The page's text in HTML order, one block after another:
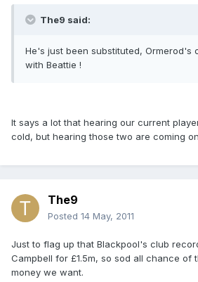
The9 said:
He's just been substituted, Ormerod's
with Beattie !
It says a lot that hearing our current
cold, but hearing those two are coming
The9
Posted 14 May, 2011
Just to flag up that Blackpool's club
Campbell for £1.5m, so sod all chance of
money we want.